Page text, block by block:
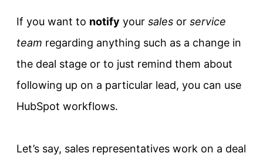
If you want to notify your sales or service
team regarding anything such as a change in
the deal stage or to just remind them about
following up on a particular lead, you can use
HubSpot workflows.
Let’s say, sales representatives work on a deal